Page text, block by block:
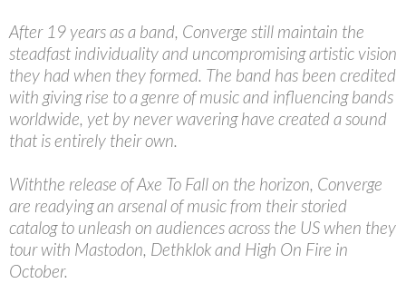
After 19 years as a band, Converge still maintain the
steadfast individuality and uncompromising artistic vision
they had when they formed. The band has been credited
with giving rise to a genre of music and influencing bands
worldwide, yet by never wavering have created a sound
that is entirely their own.
Withthe release of Axe To Fall on the horizon, Converge
are readying an arsenal of music from their storied
catalog to unleash on audiences across the US when they
tour with Mastodon, Dethklok and High On Fire in
October.